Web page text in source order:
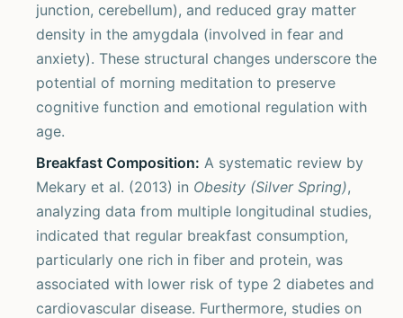
junction, cerebellum), and reduced gray matter
density in the amygdala (involved in fear and
anxiety). These structural changes underscore the
potential of morning meditation to preserve
cognitive function and emotional regulation with
age.
Breakfast Composition: A systematic review by
Mekary et al. (2013) in Obesity (Silver Spring),
analyzing data from multiple longitudinal studies,
indicated that regular breakfast consumption,
particularly one rich in fiber and protein, was
associated with lower risk of type 2 diabetes and
cardiovascular disease. Furthermore, studies on